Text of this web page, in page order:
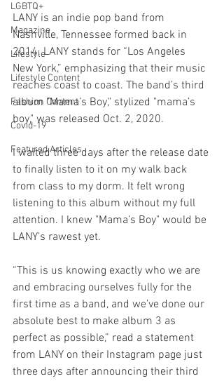
LGBTQ+
Magazine
Lifestyle
Lifestyle Content
Fashion Content
Covid-19
Featured Articles
LANY is an indie pop band from
Nashville, Tennessee formed back in
2014. LANY stands for “Los Angeles
New York,” emphasizing that their music
reaches coast to coast. The band’s third
album "Mama’s Boy," stylized "mama’s
boy," was released Oct. 2, 2020.
I waited three days after the release date
to finally listen to it on my walk back
from class to my dorm. It felt wrong
listening to this album without my full
attention. I knew "Mama’s Boy" would be
LANY’s rawest yet.
“This is us knowing exactly who we are
and embracing ourselves fully for the
first time as a band, and we’ve done our
absolute best to make album 3 as
perfect as possible,” read a statement
from LANY on their Instagram page just
three days after announcing their third